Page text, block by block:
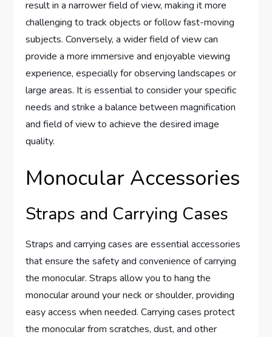
result in a narrower field of view, making it more
challenging to track objects or follow fast-moving
subjects. Conversely, a wider field of view can
provide a more immersive and enjoyable viewing
experience, especially for observing landscapes or
large areas. It is essential to consider your specific
needs and strike a balance between magnification
and field of view to achieve the desired image
quality.
Monocular Accessories
Straps and Carrying Cases
Straps and carrying cases are essential accessories
that ensure the safety and convenience of carrying
the monocular. Straps allow you to hang the
monocular around your neck or shoulder, providing
easy access when needed. Carrying cases protect
the monocular from scratches, dust, and other